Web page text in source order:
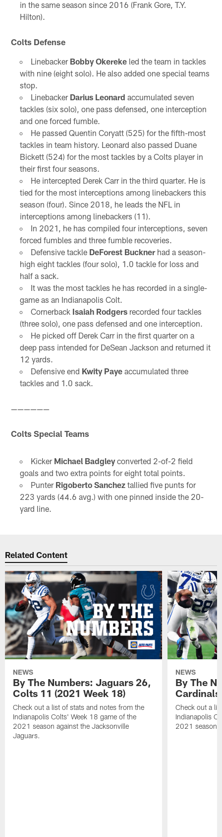
in the same season since 2016 (Frank Gore, T.Y.
Hilton).
Colts Defense
Linebacker Bobby Okerekeled the team in tackles
with nine (eight solo). He also added one special teams
stop.
Linebacker Darius Leonard accumulated seven
tackles (six solo), one pass defensed, one interception
and one forced fumble.
He passed Quentin Coryatt (525) for the fifth-most
tackles in team history. Leonard also passed Duane
Bickett (524) for the most tackles by a Colts player in
their first four seasons.
He intercepted Derek Carr in the third quarter. He is
tied for the most interceptions among linebackers this
season (four). Since 2018, he leads the NFL in
interceptions among linebackers (11).
In 2021, he has compiled four interceptions, seven
forced fumbles and three fumble recoveries.
Defensive tackle DeForest Bucknerhad a season-
high eight tackles (four solo), 1.0 tackle for loss and
half a sack.
It was the most tackles he has recorded in a single-
game as an Indianapolis Colt.
Cornerback Isaiah Rodgersrecorded four tackles
(three solo), one pass defensed and one interception.
He picked off Derek Carr in the first quarter on a
deep pass intended for DeSean Jackson and returned it
12 yards.
Defensive end Kwity Payeaccumulated three
tackles and 1.0 sack.
——————
Colts Special Teams
Kicker Michael Badgleyconverted 2-of-2 field
goals and two extra points for eight total points.
Punter Rigoberto Sancheztallied five punts for
223 yards (44.6 avg.) with one pinned inside the 20-
yard line.
Related Content
NEWS
By The Numbers: Jaguars 26,
Colts 11 (2021 Week 18)
Check out a list of stats and notes from the
Indianapolis Colts' Week 18 game of the
2021 season against the Jacksonville
Jaguars.
NEWS
By The
Cardinals
Check out a
Indianapolis
2021 season